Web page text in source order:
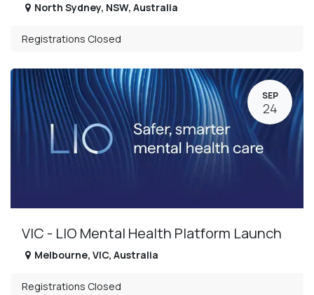
North Sydney, NSW, Australia
Registrations Closed
SEP
24
VIC - LIO Mental Health Platform Launch
Melbourne, VIC, Australia
Registrations Closed